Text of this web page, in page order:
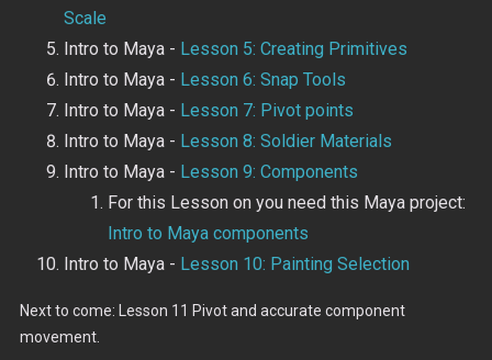
Scale
Intro to Maya - Lesson 5: Creating Primitives
Intro to Maya - Lesson 6: Snap Tools
Intro to Maya - Lesson 7: Pivot points
Intro to Maya - Lesson 8: Soldier Materials
Intro to Maya - Lesson 9: Components
For this Lesson on you need this Maya project:
Intro to Maya components
Intro to Maya - Lesson 10: Painting Selection
Next to come: Lesson 11 Pivot and accurate component
movement.